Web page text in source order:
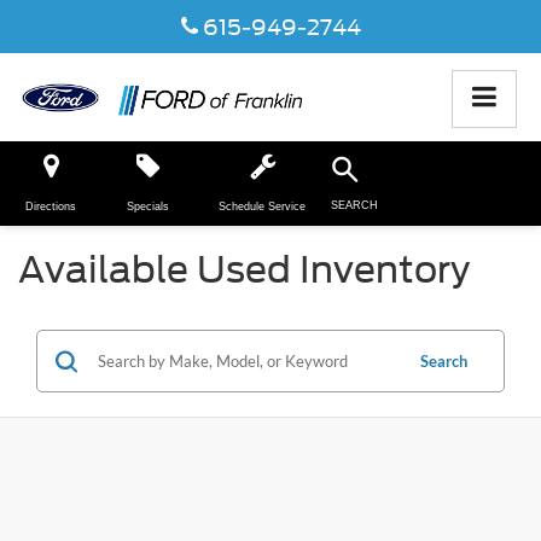
615-949-2744
Directions SEARCH
Specials Schedule Service
Available Used Inventory
Search